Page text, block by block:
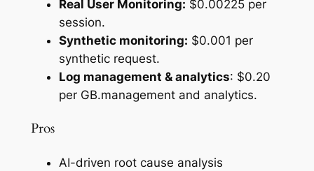
Real User Monitoring: $0.00225 per
session.
Synthetic monitoring: $0.001 per
synthetic request.
Log management & analytics: $0.20
per GB.management and analytics.
Pros
AI-driven root cause analysis